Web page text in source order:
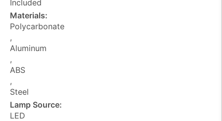
Included
Materials:
Polycarbonate
,
Aluminum
,
ABS
,
Steel
Lamp Source:
LED